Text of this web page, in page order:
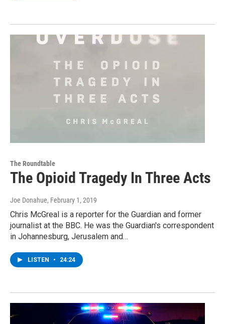
The Roundtable
The Opioid Tragedy In Three Acts
Joe Donahue, February 1, 2019
Chris McGreal is a reporter for the Guardian and former
journalist at the BBC. He was the Guardian's correspondent
in Johannesburg, Jerusalem and…
LISTEN • 24:24